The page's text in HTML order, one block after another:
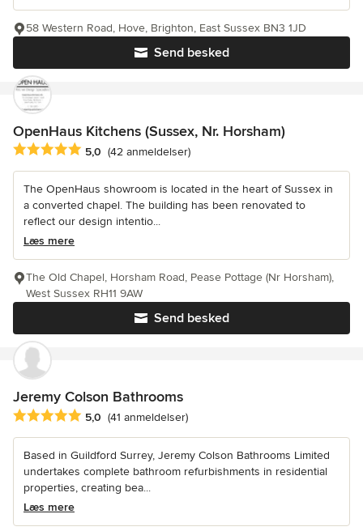
Send besked
58 Western Road, Hove, Brighton, East Sussex BN3 1JD
OpenHaus Kitchens (Sussex, Nr. Horsham)
Gennemsnitlig bedømmelse: 5 ud af 5 stjerner
5,0 (42 anmeldelser)
The OpenHaus showroom is located in the heart of Sussex in
a converted chapel. The building has been renovated to
reflect our design intentio...
Læs mere
Send besked
The Old Chapel, Horsham Road, Pease Pottage (Nr Horsham),
West Sussex RH11 9AW
Jeremy Colson Bathrooms
Gennemsnitlig bedømmelse: 5 ud af 5 stjerner
5,0 (41 anmeldelser)
Based in Guildford Surrey, Jeremy Colson Bathrooms Limited
undertakes complete bathroom refurbishments in residential
properties, creating bea...
Læs mere